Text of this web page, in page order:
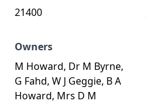
21400
Owners
M Howard, Dr M Byrne,
G Fahd, W J Geggie, B A
Howard, Mrs D M